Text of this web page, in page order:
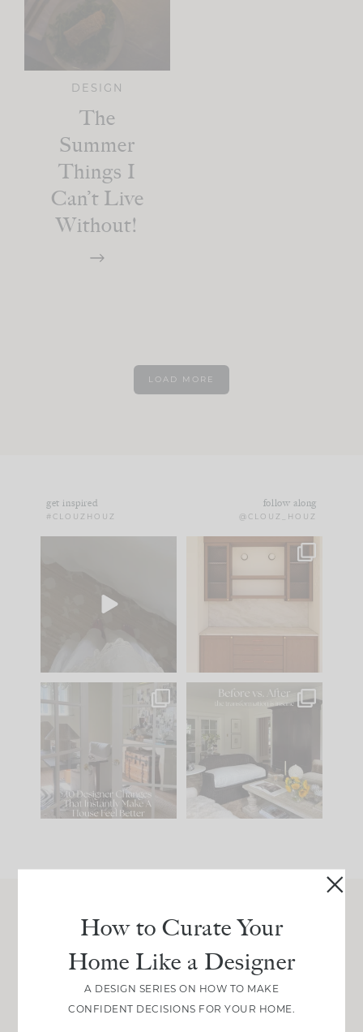
DESIGN
The
Summer
Things I
Can’t Live
Without!
LOAD MORE
get inspired
#CLOUZHOUZ
follow along
@CLOUZ_HOUZ
to your
One of my favorite
parts of renovation
IN CASE YOU MISSED
Comment ‘LIST’ and
115 33
Every old house tells
you what it wants to
be. The
35
Join Between the Layers
Get our exact sourcing, design thinking, and
real renovation decisions—only on Substack.
JOIN NOW!
How to Curate Your
Home Like a Designer
A DESIGN SERIES ON HOW TO MAKE
CONFIDENT DECISIONS FOR YOUR HOME.